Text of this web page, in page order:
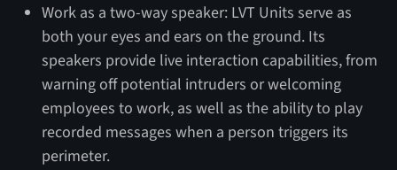
Work as a two-way speaker: LVT Units serve as
both your eyes and ears on the ground. Its
speakers provide live interaction capabilities, from
warning off potential intruders or welcoming
employees to work, as well as the ability to play
recorded messages when a person triggers its
perimeter.